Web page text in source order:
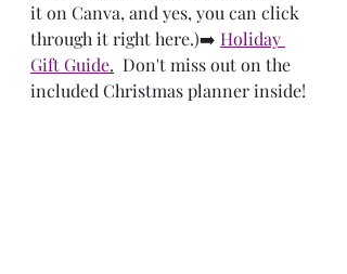
it on Canva, and yes, you can click
through it right here.)➡️ Holiday
Gift Guide.
  Don't miss out on the
included Christmas planner inside!